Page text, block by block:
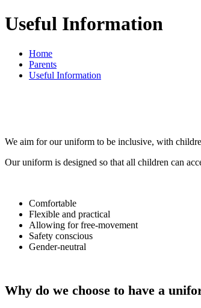
Useful Information
Home
Parents
Useful Information
We aim for our uniform to be inclusive, with
Our uniform is designed so that all children can
Comfortable
Flexible and practical
Allowing for free-movement
Safety conscious
Gender-neutral
Why do we choose to have a